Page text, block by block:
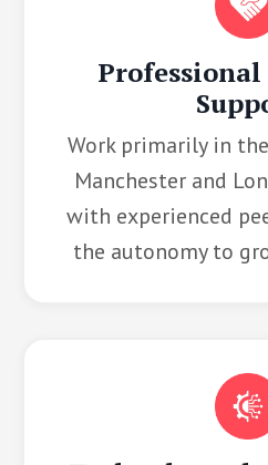
Work primarily in
Manchester and
with experienced
the autonomy to